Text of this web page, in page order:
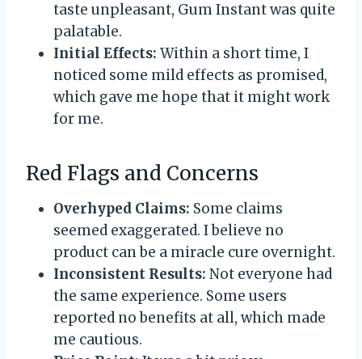
taste unpleasant, Gum Instant was quite
palatable.
Initial Effects: Within a short time, I
noticed some mild effects as promised,
which gave me hope that it might work
for me.
Red Flags and Concerns
Overhyped Claims: Some claims
seemed exaggerated. I believe no
product can be a miracle cure overnight.
Inconsistent Results: Not everyone had
the same experience. Some users
reported no benefits at all, which made
me cautious.